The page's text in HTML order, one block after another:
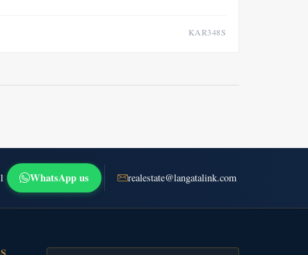
KAR348S
WhatsApp us realestate@langatalink.com